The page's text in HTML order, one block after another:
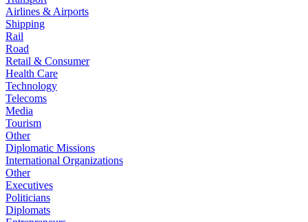
Airlines & Airports
Shipping
Rail
Road
Retail & Consumer
Health Care
Technology
Telecoms
Media
Tourism
Other
Diplomatic Missions
International Organizations
Other
Executives
Politicians
Diplomats